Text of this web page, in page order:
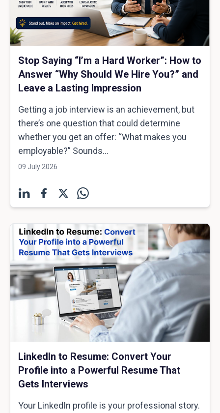
Stop Saying “I’m a Hard Worker”: How to
Answer “Why Should We Hire You?” and
Leave a Lasting Impression
Getting a job interview is an achievement, but
there’s one question that could determine
whether you get an offer: “What makes you
employable?” Sounds...
09 July 2026
LinkedIn to Resume: Convert Your
Profile into a Powerful Resume That
Gets Interviews
Your LinkedIn profile is your professional story.